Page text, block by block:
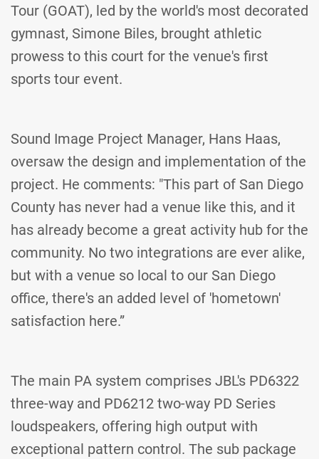
Tour (GOAT), led by the world's most decorated
gymnast, Simone Biles, brought athletic
prowess to this court for the venue's first
sports tour event.
Sound Image Project Manager, Hans Haas,
oversaw the design and implementation of the
project. He comments: "This part of San Diego
County has never had a venue like this, and it
has already become a great activity hub for the
community. No two integrations are ever alike,
but with a venue so local to our San Diego
office, there's an added level of 'hometown'
satisfaction here.”
The main PA system comprises JBL's PD6322
three-way and PD6212 two-way PD Series
loudspeakers, offering high output with
exceptional pattern control. The sub package